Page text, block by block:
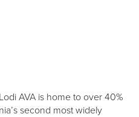
AVA is home to over 40%
second most widely